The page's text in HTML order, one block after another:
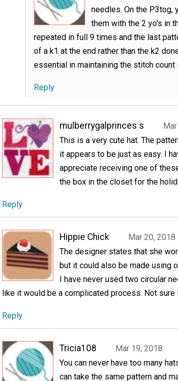
needles. On the P3tog,
them with the 2 yo's in
repeated in full 9 times and the last
of a k1 at the end rather than the k2
essential in maintaining the stitch count
Reply
mulberrygalprinces s
This is a very cute hat. The
it appears to be just as easy. I
appreciate receiving one of
the box in the closet for the
Reply
Hippie Chick
Mar 20, 2018
The designer states that she
but it could also be made using
I have never used two circular
like it would be a complicated process. Not sure
Reply
Tricia108
Mar 19, 2018
You can never have too many
can take the same pattern and